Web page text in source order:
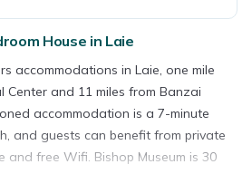
House in Laie
accommodations in Laie, one mile
Center and 11 miles from Banzai
accommodation is a 7-minute
and guests can benefit from private
and free Wifi. Bishop Museum is 30